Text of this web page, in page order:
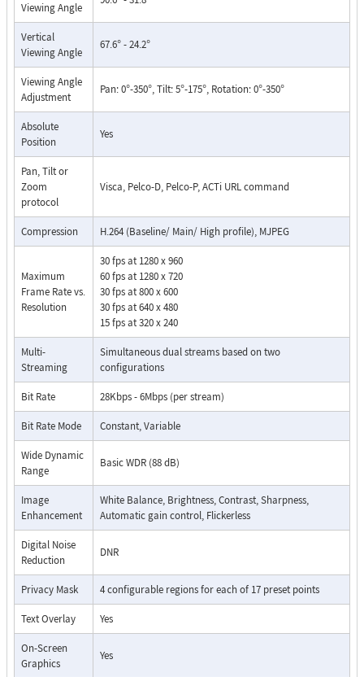
Viewing Angle
Vertical
Viewing Angle
67.6° - 24.2°
Viewing Angle
Adjustment
Pan: 0°-350°, Tilt: 5°-175°, Rotation: 0°-350°
Absolute
Position
Yes
Pan, Tilt or
Zoom
protocol
Visca, Pelco-D, Pelco-P, ACTi URL command
Compression H.264 (Baseline/ Main/ High profile), MJPEG
Maximum
Frame Rate vs.
Resolution
30 fps at 1280 x 960
60 fps at 1280 x 720
30 fps at 800 x 600
30 fps at 640 x 480
15 fps at 320 x 240
Multi-
Streaming
Simultaneous dual streams based on two
configurations
Bit Rate 28Kbps - 6Mbps (per stream)
Bit Rate Mode Constant, Variable
Wide Dynamic
Range
Basic WDR (88 dB)
Image
Enhancement
White Balance, Brightness, Contrast, Sharpness,
Automatic gain control, Flickerless
Digital Noise
Reduction
DNR
Privacy Mask 4 configurable regions for each of 17 preset points
Text Overlay Yes
On-Screen
Graphics
Yes